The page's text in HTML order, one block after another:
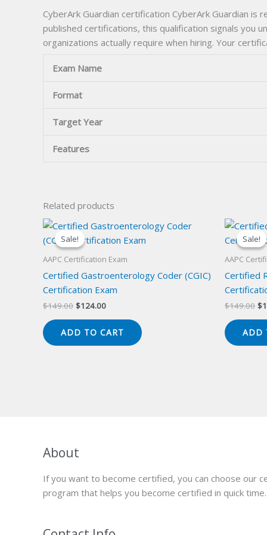
CyberArk Guardian certification CyberArk Guardian
published certifications, this qualification signals you
organizations actually require when hiring. Your
Exam Name
Format
Target Year
Features
Related products
Sale!
Sale!
AAPC Certification Exam
Certified Gastroenterology Coder (CGIC)
Certification Exam
$149.00 Original
$149.00.
$124.00Current
$124.00.
ADD TO CART
Sale!
Sale!
AAPC
Certified
$149.00 $
ADD
About
If you want to become certified, you can choose our
program that helps you become certified in quick time.